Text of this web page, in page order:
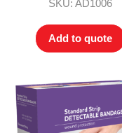
SKU: AD1006
Add to quote